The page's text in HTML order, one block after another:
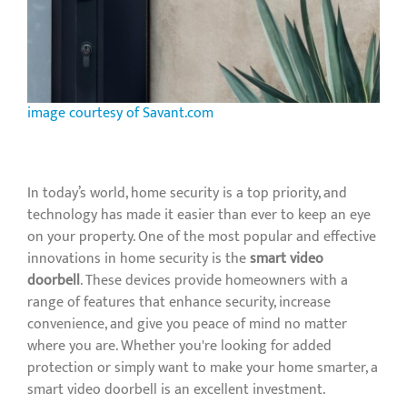
image courtesy of Savant.com
In today’s world, home security is a top priority, and
technology has made it easier than ever to keep an eye
on your property. One of the most popular and effective
innovations in home security is thesmart video
doorbell. These devices provide homeowners with a
range of features that enhance security, increase
convenience, and give you peace of mind no matter
where you are. Whether you're looking for added
protection or simply want to make your home smarter, a
smart video doorbell is an excellent investment.